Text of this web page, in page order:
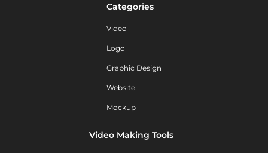
Categories
Video
Logo
Graphic Design
Website
Mockup
Video Making Tools